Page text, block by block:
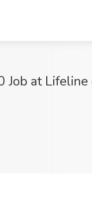
at Lifeline